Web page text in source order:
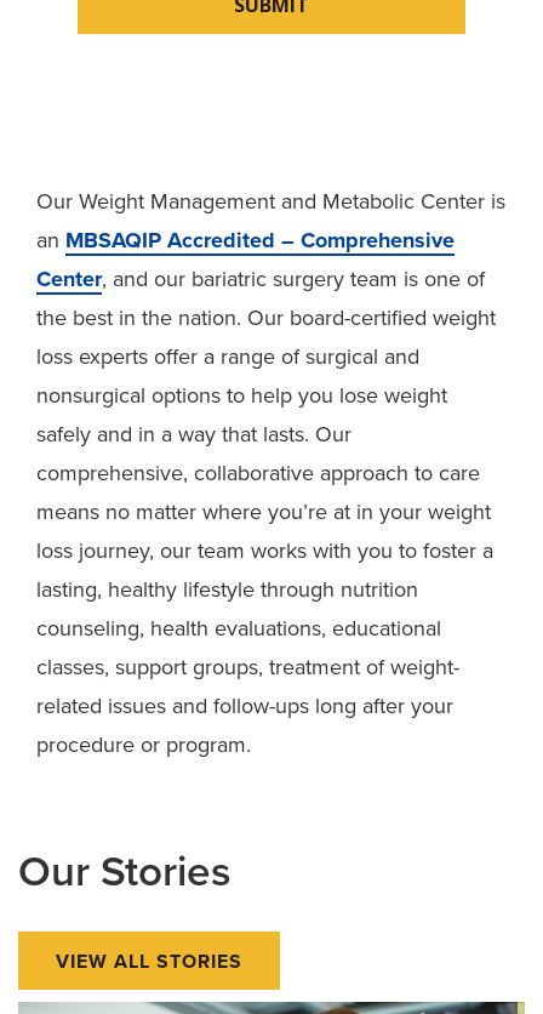
Our Weight Management and Metabolic Center is
an MBSAQIP Accredited – Comprehensive
Center, and our bariatric surgery team is one of
the best in the nation. Our board-certified weight
loss experts offer a range of surgical and
nonsurgical options to help you lose weight
safely and in a way that lasts. Our
comprehensive, collaborative approach to care
means no matter where you’re at in your weight
loss journey, our team works with you to foster a
lasting, healthy lifestyle through nutrition
counseling, health evaluations, educational
classes, support groups, treatment of weight-
related issues and follow-ups long after your
procedure or program.
Our Stories
VIEW ALL STORIES